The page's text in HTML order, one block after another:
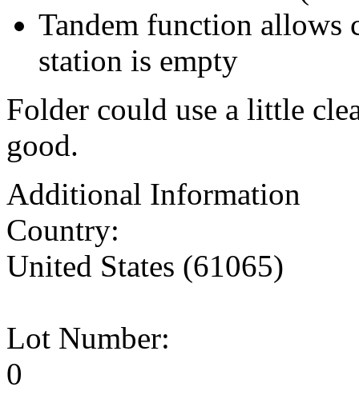
Tandem function allows
station is empty
Folder could use a little
good.
Additional Information
Country:
United States (61065)
Lot Number:
0